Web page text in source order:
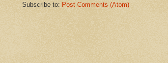
Subscribe to: Post Comments (Atom)